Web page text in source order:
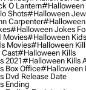
O Lantern#halloween
Shots#halloween
Carpenter
#halloween Jokes
Movies#halloween
Movies#halloween Kill
#halloween Kills
2021#halloween Kills
Box Office#halloween
Dvd Release Date
Ending